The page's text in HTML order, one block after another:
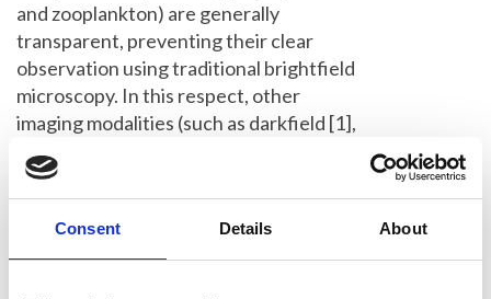
Consent Details About
and zooplankton) are generally
transparent, preventing their clear
observation using traditional brightfield
microscopy. In this respect, other
imaging modalities (such as darkfield [1],
phase contrast [2] and DIC [3]
microscopies) were developed, allowing
the user to gain an insight into
unstained living tissue (and cells) for
image/video acquisition and